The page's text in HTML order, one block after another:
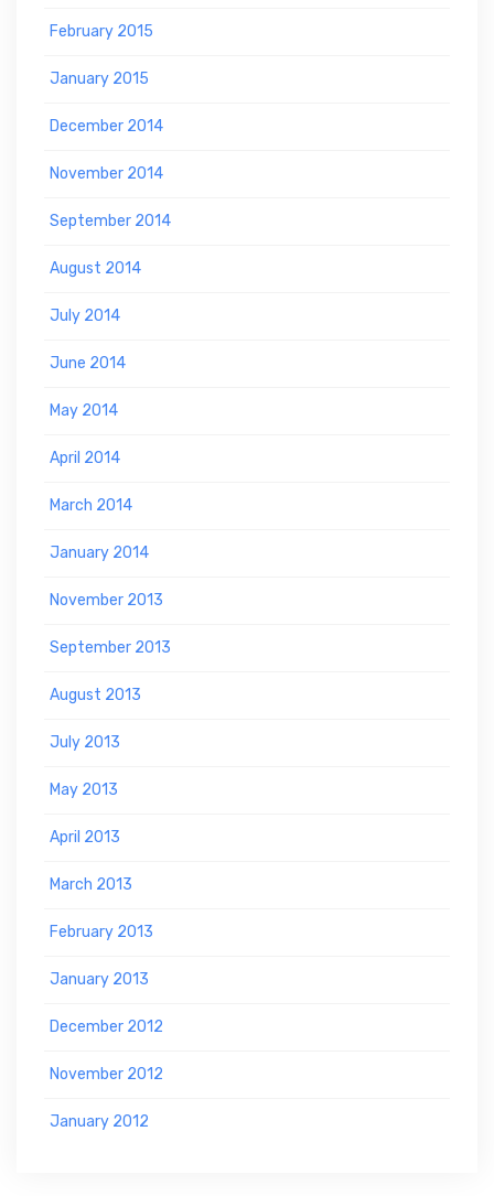
February 2015
January 2015
December 2014
November 2014
September 2014
August 2014
July 2014
June 2014
May 2014
April 2014
March 2014
January 2014
November 2013
September 2013
August 2013
July 2013
May 2013
April 2013
March 2013
February 2013
January 2013
December 2012
November 2012
January 2012